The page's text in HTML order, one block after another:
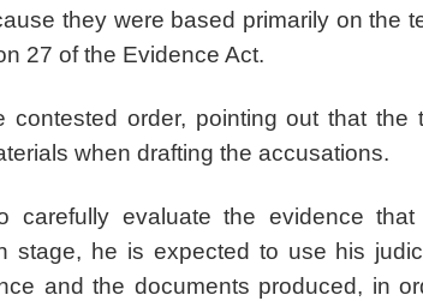
they were based primarily on the
27 of the Evidence Act.
order, pointing out that the
when drafting the accusations.
evaluate the evidence that
stage, he is expected to use his
and the documents produced, in